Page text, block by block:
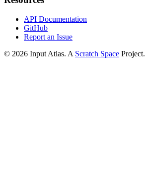
API Documentation
GitHub
Report an Issue
© 2026 Input Atlas. A Scratch Space Project.